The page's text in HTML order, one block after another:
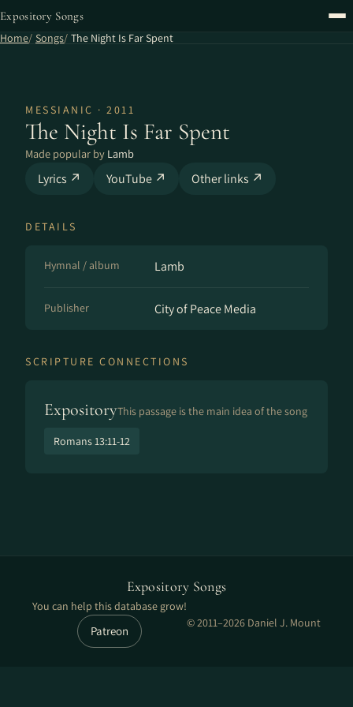
Expository Songs
Home Songs The Night Is Far Spent
MESSIANIC · 2011
The Night Is Far Spent
Made popular by Lamb
Lyrics ↗ YouTube ↗ Other links ↗
DETAILS
Hymnal / album Lamb
Publisher City of Peace Media
SCRIPTURE CONNECTIONS
ExpositoryThis passage is the main idea of the song
Romans 13:11-12
Expository Songs
You can help this database grow!
Patreon
© 2011–2026 Daniel J. Mount